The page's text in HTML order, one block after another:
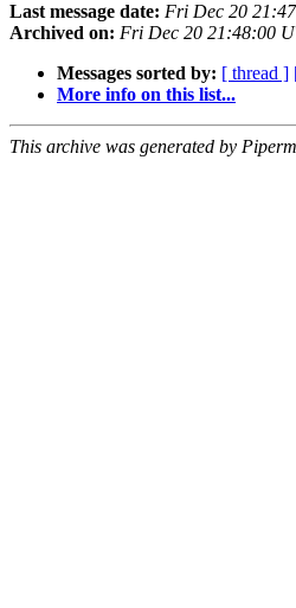
Last message date: Fri Dec 20
Archived on: Fri Dec 20 21:48:00
Messages sorted by: [ thread ]
More info on this list...
This archive was generated by